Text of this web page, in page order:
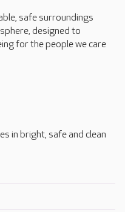
safe surroundings
designed to
for the people we care
in bright, safe and clean